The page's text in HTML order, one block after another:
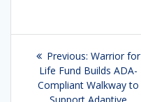
Post
navigation
Previous: Previous
post:
Warrior for
Life Fund Builds ADA-
Compliant Walkway to